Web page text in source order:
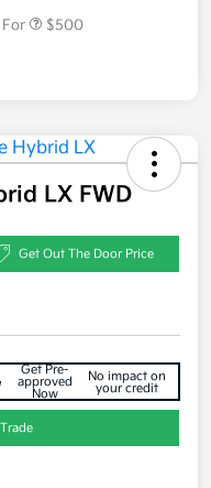
$500
LX FWD
Get Out The Door Price
Get Pre-
approved
Now
No impact on
your credit